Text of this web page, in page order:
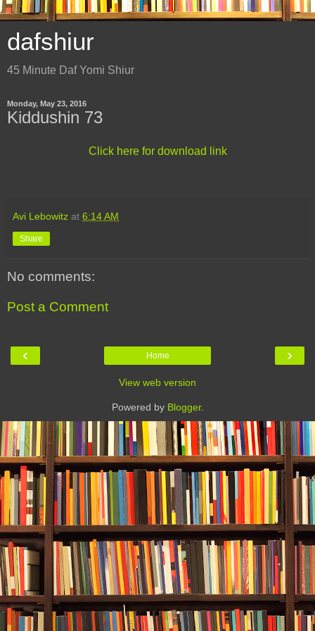
dafshiur
45 Minute Daf Yomi Shiur
Monday, May 23, 2016
Kiddushin 73
Click here for download link
Avi Lebowitz at 6:14 AM
Share
No comments:
Post a Comment
‹ ›
Home
View web version
Powered by Blogger.